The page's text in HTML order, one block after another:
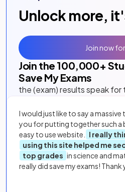
Unlock more,
Join the 100,000+
Save My Exams
the (exam) results speak for
I would just like to say a massive
you for putting together such a
easy to use website.
I really
using this site helped me
top grades in science and
really did save my exams! Thank
Join now